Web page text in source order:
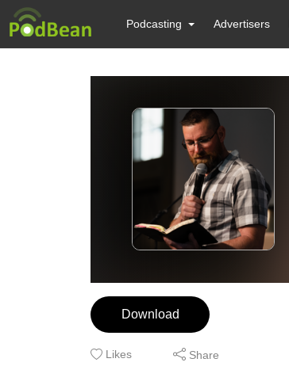
Podcasting Advertisers
Download
Likes Share